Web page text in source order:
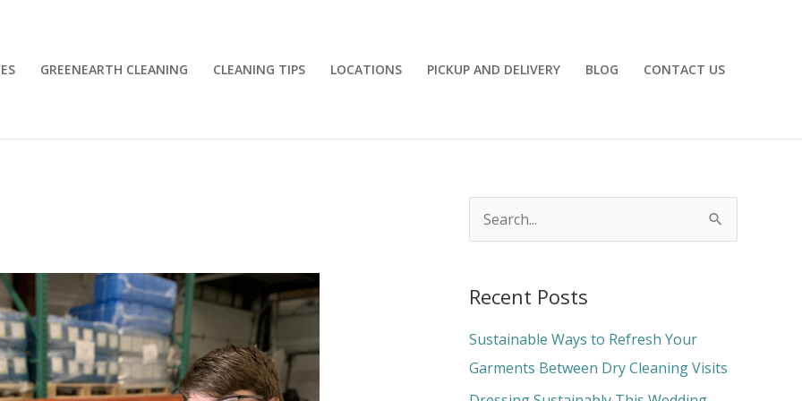
GREENEARTH CLEANING CLEANING TIPS LOCATIONS PICKUP AND DELIVERY BLOG CONTACT US
r
c
h
f
Recent Posts
Sustainable Ways to Refresh Your
Garments Between Dry Cleaning Visits